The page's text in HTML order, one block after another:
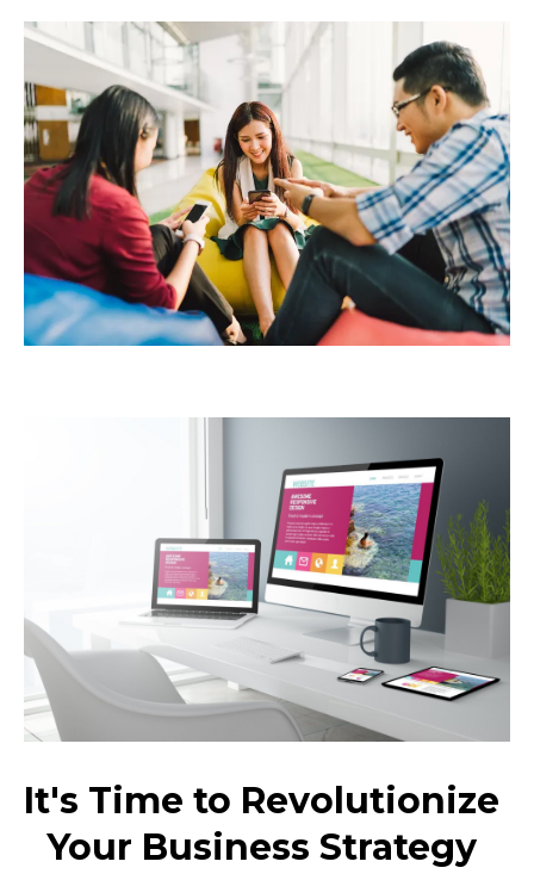
It's Time to Revolutionize
Your Business Strategy